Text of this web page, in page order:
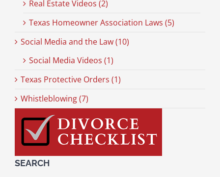
Real Estate Videos (2)
Texas Homeowner Association Laws (5)
Social Media and the Law (10)
Social Media Videos (1)
Texas Protective Orders (1)
Whistleblowing (7)
SEARCH